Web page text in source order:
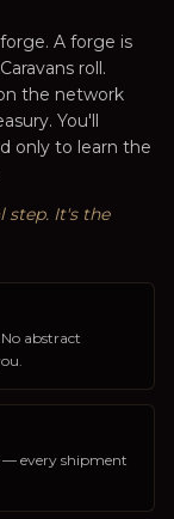
A forge is
roll.
the network
You'll
only to learn the
step. It's the
abstract
— every shipment